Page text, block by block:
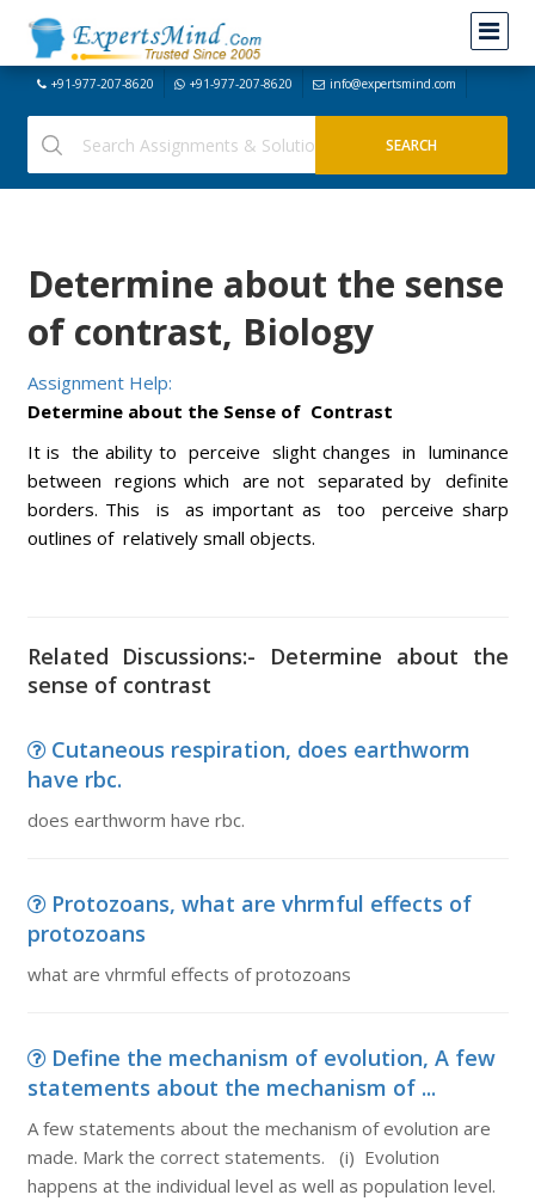
+91-977-207-8620 +91-977-207-8620 info@expertsmind.com
Determine about the sense
of contrast, Biology
Assignment Help:
Determine about the Sense of Contrast
It is the ability to perceive slight changes in luminance
between regions which are not separated by definite
borders. This is as important as too perceive sharp
outlines of relatively small objects.
Related Discussions:- Determine about the
sense of contrast
Cutaneous respiration, does earthworm
have rbc.
does earthworm have rbc.
Protozoans, what are vhrmful effects of
protozoans
what are vhrmful effects of protozoans
Define the mechanism of evolution, A few
statements about the mechanism of ...
A few statements about the mechanism of evolution are
made. Mark the correct statements. (i) Evolution
happens at the individual level as well as population level.